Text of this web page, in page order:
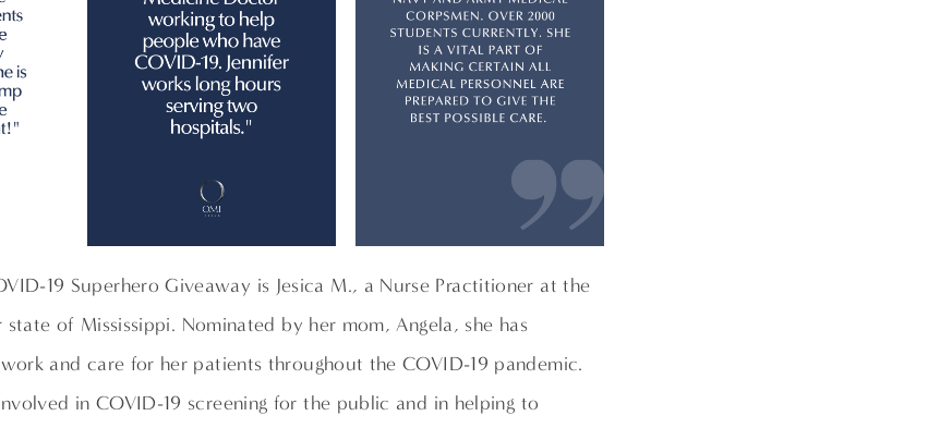
19 Superhero Giveaway is Jesica M., a Nurse Practitioner at the
of Mississippi. Nominated by her mom, Angela, she has
and care for her patients throughout the COVID-19 pandemic.
in COVID-19 screening for the public and in helping to